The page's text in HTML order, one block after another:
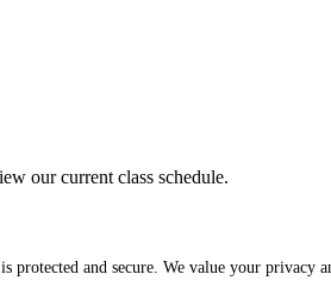
our current class schedule.
protected and secure. We value your